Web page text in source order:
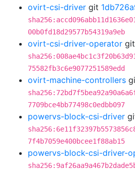
ovirt-csi-driver git
00b0fd18d29577b54319a9eb
ovirt-csi-driver-operator git
75582fb3c6e9077251589edd
ovirt-machine-controllers
7709bce4bb77498c0edbb097
powervs-block-csi-driver
7f4b7059e400bcee1f88ab15
powervs-block-csi-driver-